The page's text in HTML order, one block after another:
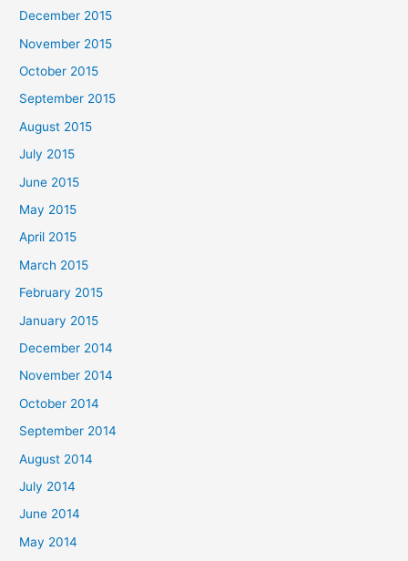
December 2015
November 2015
October 2015
September 2015
August 2015
July 2015
June 2015
May 2015
April 2015
March 2015
February 2015
January 2015
December 2014
November 2014
October 2014
September 2014
August 2014
July 2014
June 2014
May 2014